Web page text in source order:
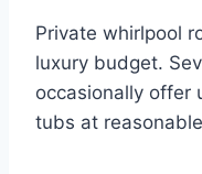
Private whirlpool
luxury budget.
occasionally offer
tubs at